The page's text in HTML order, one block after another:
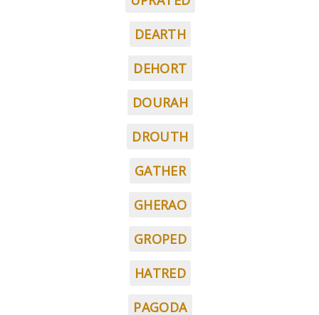
DEARTH
DEHORT
DOURAH
DROUTH
GATHER
GHERAO
GROPED
HATRED
PAGODA